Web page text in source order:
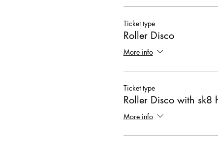
Ticket type
Roller Disco
More info
Ticket type
Roller Disco with sk8
More info